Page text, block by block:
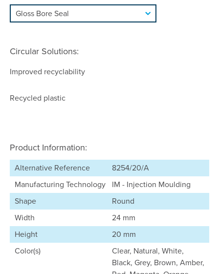
Circular Solutions:
Improved recyclability
Recycled plastic
Product Information:
Alternative Reference
8254/20/A
Manufacturing Technology
IM - Injection Moulding
Shape
Round
Width
24 mm
Height
20 mm
Color(s)
Clear, Natural, White,
Black, Grey, Brown, Amber,